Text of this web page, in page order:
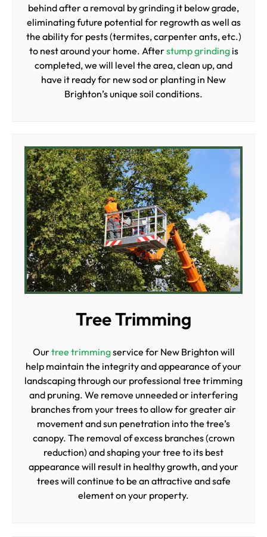
behind after a removal by grinding it below grade,
eliminating future potential for regrowth as well as
the ability for pests (termites, carpenter ants, etc.)
to nest around your home. Afterstump grindingis
completed, we will level the area, clean up, and
have it ready for new sod or planting in New
Brighton’s unique soil conditions.
Tree Trimming
Ourtree trimmingservice for New Brighton will
help maintain the integrity and appearance of your
landscaping through our professional tree trimming
and pruning. We remove unneeded or interfering
branches from your trees to allow for greater air
movement and sun penetration into the tree’s
canopy. The removal of excess branches (crown
reduction) and shaping your tree to its best
appearance will result in healthy growth, and your
trees will continue to be an attractive and safe
element on your property.